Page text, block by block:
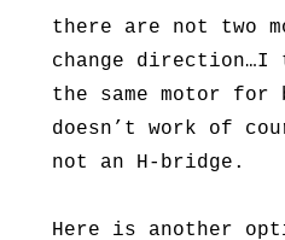
there are not two
change
the same motor
doesn’t work of
not an H-bridge.
Here is another